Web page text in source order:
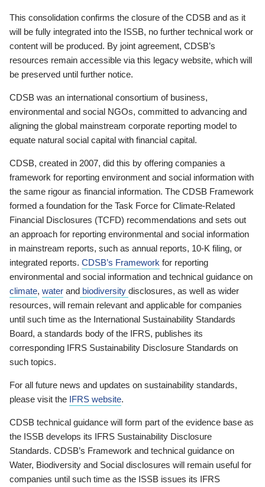
This consolidation confirms the closure of the CDSB and as it
will be fully integrated into the ISSB, no further technical work or
content will be produced. By joint agreement, CDSB’s
resources remain accessible via this legacy website, which will
be preserved until further notice.
CDSB was an international consortium of business,
environmental and social NGOs, committed to advancing and
aligning the global mainstream corporate reporting model to
equate natural social capital with financial capital.
CDSB, created in 2007, did this by offering companies a
framework for reporting environment and social information with
the same rigour as financial information. The CDSB Framework
formed a foundation for the Task Force for Climate-Related
Financial Disclosures (TCFD) recommendations and sets out
an approach for reporting environmental and social information
in mainstream reports, such as annual reports, 10-K filing, or
integrated reports. CDSB’s Framework for reporting
environmental and social information and technical guidance on
climate, water and biodiversity disclosures, as well as wider
resources, will remain relevant and applicable for companies
until such time as the International Sustainability Standards
Board, a standards body of the IFRS, publishes its
corresponding IFRS Sustainability Disclosure Standards on
such topics.
For all future news and updates on sustainability standards,
please visit the IFRS website.
CDSB technical guidance will form part of the evidence base as
the ISSB develops its IFRS Sustainability Disclosure
Standards. CDSB’s Framework and technical guidance on
Water, Biodiversity and Social disclosures will remain useful for
companies until such time as the ISSB issues its IFRS